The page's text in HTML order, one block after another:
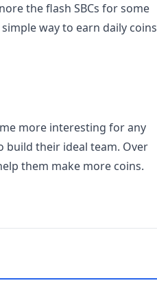
the flash SBCs for some
way to earn daily coins
more interesting for any
build their ideal team. Over
them make more coins.